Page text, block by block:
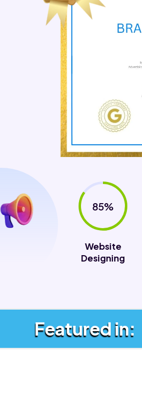
85%
Website
Designing
Featured in: